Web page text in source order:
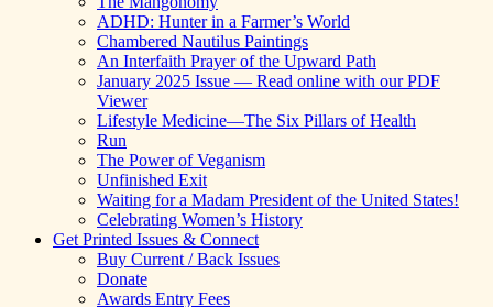
ADHD: Hunter in a Farmer’s World
Chambered Nautilus Paintings
An Interfaith Prayer of the Upward Path
January 2025 Issue — Read online with our PDF
Viewer
Lifestyle Medicine—The Six Pillars of Health
Run
The Power of Veganism
Unfinished Exit
Waiting for a Madam President of the United States!
Celebrating Women’s History
Get Printed Issues & Connect
Buy Current / Back Issues
Donate
Awards Entry Fees